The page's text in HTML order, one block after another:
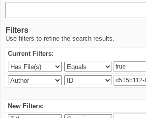
Filters
Use filters to refine the search results.
Current Filters:
New Filters: